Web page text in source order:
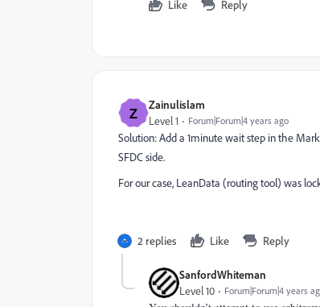
Like Reply
Z Zainulislam
Level 1 Forum|Forum|4 years ago
Solution: Add a 1minute wait step in the
SFDC side.
For our case, LeanData (routing tool) was
2 replies Like Reply
SanfordWhiteman
Level 10 Forum|Forum|4 years